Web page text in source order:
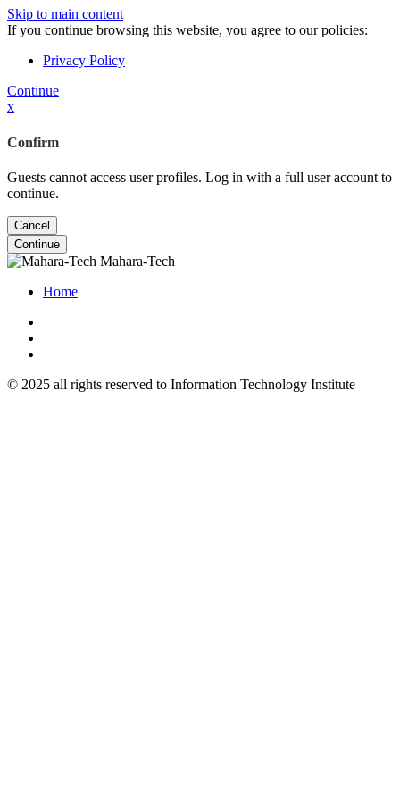
Skip to main content
If you continue browsing this website, you agree to our policies:
Privacy Policy
Continue
x
Confirm
Guests cannot access user profiles. Log in with a full user account to
continue.
Cancel
Continue
Mahara-Tech
Home
© 2025 all rights reserved to Information Technology Institute